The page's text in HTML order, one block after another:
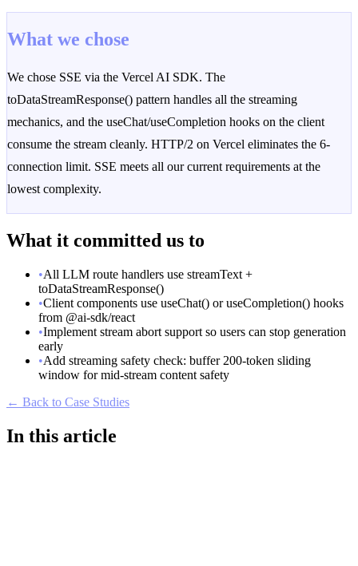
What we chose
We chose SSE via the Vercel AI SDK. The
toDataStreamResponse() pattern handles all the streaming
mechanics, and the useChat/useCompletion hooks on the client
consume the stream cleanly. HTTP/2 on Vercel eliminates the 6-
connection limit. SSE meets all our current requirements at the
lowest complexity.
What it committed us to
•All LLM route handlers use streamText +
toDataStreamResponse()
•Client components use useChat() or useCompletion() hooks
from @ai-sdk/react
•Implement stream abort support so users can stop generation
early
•Add streaming safety check: buffer 200-token sliding
window for mid-stream content safety
← Back to Case Studies
In this article